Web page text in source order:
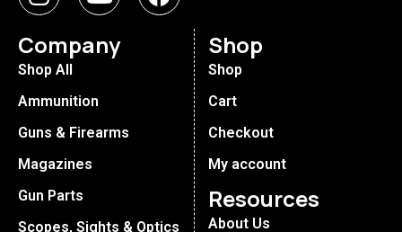
Company
Shop All
Ammunition
Guns & Firearms
Magazines
Gun Parts
Scopes, Sights & Optics
Shop
Shop
Cart
Checkout
My account
Resources
About Us